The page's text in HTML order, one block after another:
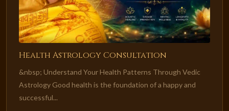
Health Astrology Consultation
&nbsp; Understand Your Health Patterns Through Vedic
Astrology Good health is the foundation of a happy and
successful...